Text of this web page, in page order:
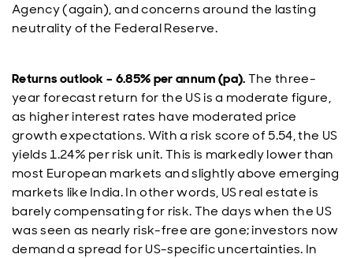
Agency (again), and concerns around the lasting
neutrality of the Federal Reserve.
Returns outlook – 6.85% per annum (pa).The three-
year forecast return for the US is a moderate figure,
as higher interest rates have moderated price
growth expectations. With a risk score of 5.54, the US
yields 1.24% per risk unit. This is markedly lower than
most European markets and slightly above emerging
markets like India. In other words, US real estate is
barely compensating for risk. The days when the US
was seen as nearly risk-free are gone; investors now
demand a spread for US-specific uncertainties. In